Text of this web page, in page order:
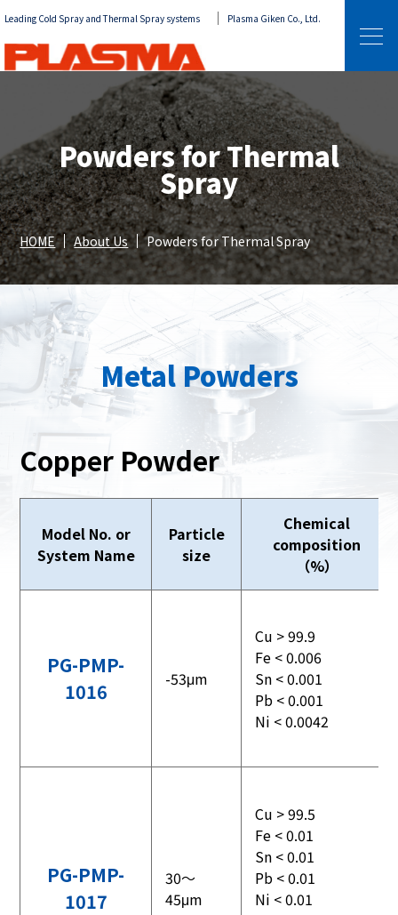
Leading Cold Spray and Thermal Spray systems Plasma Giken Co., Ltd.
Powders for Thermal
Spray
HOME About Us Powders for Thermal Spray
Metal Powders
Copper Powder
Model No. or
System Name
Particle
size
Chemical
composition
（%）
PG-PMP-
1016
-53μm
Cu > 99.9
Fe < 0.006
Sn < 0.001
Pb < 0.001
Ni < 0.0042
PG-PMP-
1017
30～
45μm
Cu > 99.5
Fe < 0.01
Sn < 0.01
Pb < 0.01
Ni < 0.01